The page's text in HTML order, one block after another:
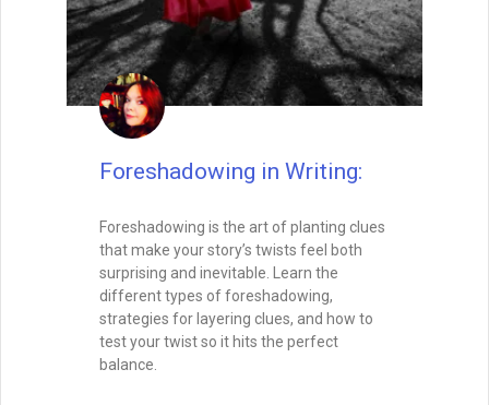
Foreshadowing in Writing:
Foreshadowing is the art of planting clues
that make your story’s twists feel both
surprising and inevitable. Learn the
different types of foreshadowing,
strategies for layering clues, and how to
test your twist so it hits the perfect
balance.